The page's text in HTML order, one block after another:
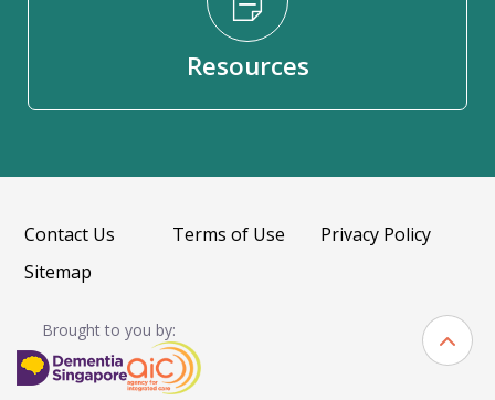
Resources
Contact Us Terms of Use
Privacy Policy
Sitemap
Brought to you by: